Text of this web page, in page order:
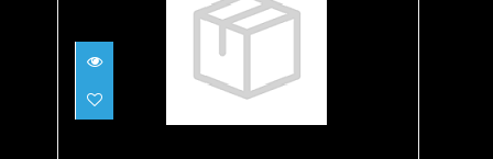
5mm Merino Lined Zippered
Hood, Large